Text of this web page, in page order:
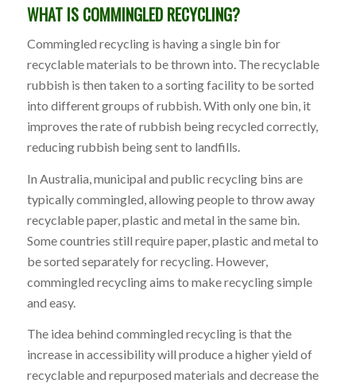
WHAT IS COMMINGLED RECYCLING?
Commingled recycling is having a single bin for
recyclable materials to be thrown into. The recyclable
rubbish is then taken to a sorting facility to be sorted
into different groups of rubbish. With only one bin, it
improves the rate of rubbish being recycled correctly,
reducing rubbish being sent to landfills.
In Australia, municipal and public recycling bins are
typically commingled, allowing people to throw away
recyclable paper, plastic and metal in the same bin.
Some countries still require paper, plastic and metal to
be sorted separately for recycling. However,
commingled recycling aims to make recycling simple
and easy.
The idea behind commingled recycling is that the
increase in accessibility will produce a higher yield of
recyclable and repurposed materials and decrease the